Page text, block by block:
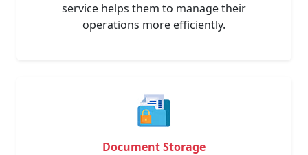
service helps them to manage their
operations more efficiently.
Document Storage